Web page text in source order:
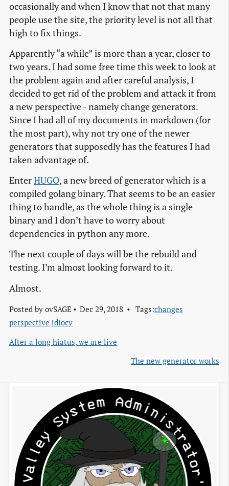
occasionally and when I know that not that many
people use the site, the priority level is not all that
high to fix things.
Apparently “a while” is more than a year, closer to
two years. I had some free time this week to look at
the problem again and after careful analysis, I
decided to get rid of the problem and attack it from
a new perspective - namely change generators.
Since I had all of my documents in markdown (for
the most part), why not try one of the newer
generators that supposedly has the features I had
taken advantage of.
EnterHUGO, a new breed of generator which is a
compiled golang binary. That seems to be an easier
thing to handle, as the whole thing is a single
binary and I don’t have to worry about
dependencies in python any more.
The next couple of days will be the rebuild and
testing. I’m almost looking forward to it.
Almost.
Posted by ovSAGE Dec 29, 2018 Tags:changes
perspective idiocy
After a long hiatus, we are live
The new generator works